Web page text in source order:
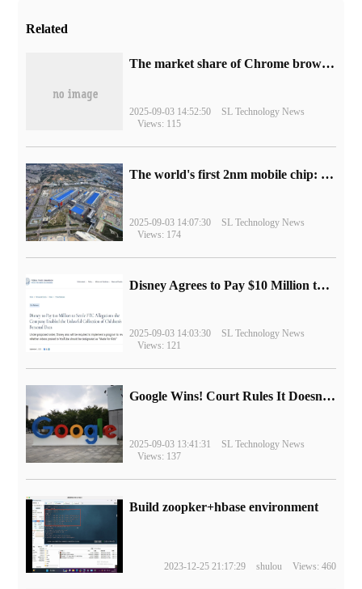
Related
​The market share of Chrome browser on the desktop has exceeded 70%
2025-09-03 14:52:50
SL Technology News
Views: 115
The world's first 2nm mobile chip: Samsung Exynos 2600 is ready for mass production.
2025-09-03 14:07:30
SL Technology News
Views: 174
Disney Agrees to Pay $10 Million to Settle with FTC over Alleged Child Data Collection Using YouTube Animations
2025-09-03 14:03:30
SL Technology News
Views: 121
Google Wins! Court Rules It Doesn't Have to Sell Chrome Browser
2025-09-03 13:41:31
SL Technology News
Views: 137
Build zoopker+hbase environment
2023-12-25 21:17:29 shulou Views: 460